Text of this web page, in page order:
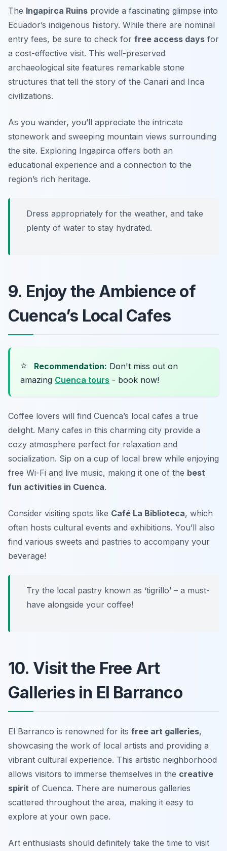
The Ingapirca Ruins provide a fascinating glimpse into
Ecuador’s indigenous history. While there are nominal
entry fees, be sure to check for free access days for
a cost-effective visit. This well-preserved
archaeological site features remarkable stone
structures that tell the story of the Canari and Inca
civilizations.
As you wander, you’ll appreciate the intricate
stonework and sweeping mountain views surrounding
the site. Exploring Ingapirca offers both an
educational experience and a connection to the
region’s rich heritage.
Dress appropriately for the weather, and take
plenty of water to stay hydrated.
9. Enjoy the Ambience of
Cuenca’s Local Cafes
⭐ Recommendation: Don't miss out on
amazing Cuenca tours - book now!
Coffee lovers will find Cuenca’s local cafes a true
delight. Many cafes in this charming city provide a
cozy atmosphere perfect for relaxation and
socialization. Sip on a cup of local brew while enjoying
free Wi-Fi and live music, making it one of the best
fun activities in Cuenca.
Consider visiting spots like Café La Biblioteca, which
often hosts cultural events and exhibitions. You’ll also
find various sweets and pastries to accompany your
beverage!
Try the local pastry known as ‘tigrillo’ – a must-
have alongside your coffee!
10. Visit the Free Art
Galleries in El Barranco
El Barranco is renowned for its free art galleries,
showcasing the work of local artists and providing a
vibrant cultural experience. This artistic neighborhood
allows visitors to immerse themselves in the creative
spirit of Cuenca. There are numerous galleries
scattered throughout the area, making it easy to
explore at your own pace.
Art enthusiasts should definitely take the time to visit